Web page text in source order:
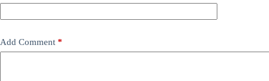
Add Comment *